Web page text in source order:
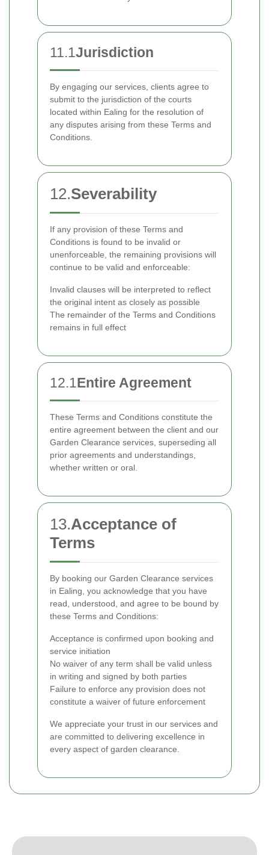
11.1Jurisdiction
By engaging our services, clients agree to
submit to the jurisdiction of the courts
located within Ealing for the resolution of
any disputes arising from these Terms and
Conditions.
12.Severability
If any provision of these Terms and
Conditions is found to be invalid or
unenforceable, the remaining provisions will
continue to be valid and enforceable:
Invalid clauses will be interpreted to reflect
the original intent as closely as possible
The remainder of the Terms and Conditions
remains in full effect
12.1Entire Agreement
These Terms and Conditions constitute the
entire agreement between the client and our
Garden Clearance services, superseding all
prior agreements and understandings,
whether written or oral.
13.Acceptance of
Terms
By booking our Garden Clearance services
in Ealing, you acknowledge that you have
read, understood, and agree to be bound by
these Terms and Conditions:
Acceptance is confirmed upon booking and
service initiation
No waiver of any term shall be valid unless
in writing and signed by both parties
Failure to enforce any provision does not
constitute a waiver of future enforcement
We appreciate your trust in our services and
are committed to delivering excellence in
every aspect of garden clearance.